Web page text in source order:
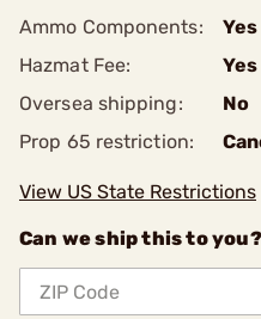
Ammo Components:
Yes
Hazmat Fee:
Yes
Oversea shipping:
No
Prop 65 restriction:
View US State Restrictions
Can we ship this to